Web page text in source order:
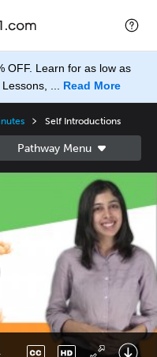
OFF. Learn for as low as
... Read More
Self Introductions
None